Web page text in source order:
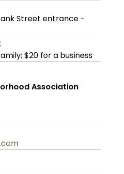
Street entrance -
$20 for a business
Association